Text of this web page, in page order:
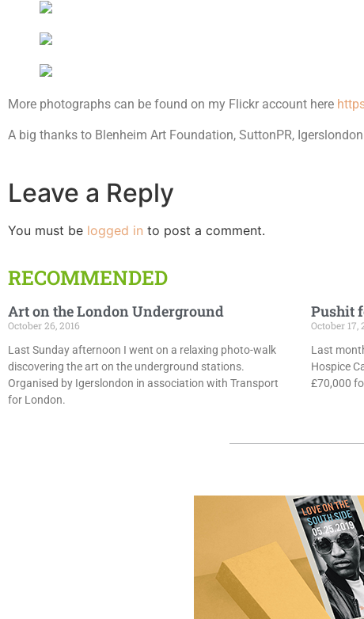
More photographs can be found on my Flickr account here
A big thanks to Blenheim Art Foundation, SuttonPR,
Leave a Reply
You must be logged in to post a comment.
RECOMMENDED
Art on the London Underground
October 26, 2016
Last Sunday afternoon I went on a relaxing photo-walk
discovering the art on the underground stations.
Organised by Igerslondon in association with Transport
for London.
Pushit
October 17,
Last
Hospice
£70,000